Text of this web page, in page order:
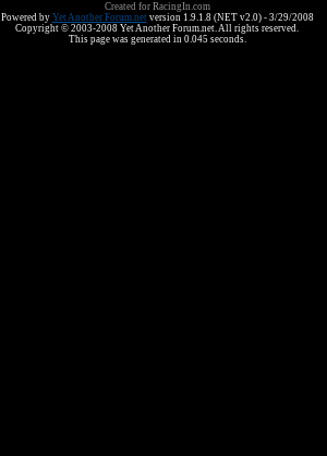
Created for RacingIn.com
Powered by Yet Another Forum.netversion 1.9.1.8 (NET v2.0) - 3/29/2008
Copyright © 2003-2008 Yet Another Forum.net. All rights reserved.
This page was generated in 0.045 seconds.